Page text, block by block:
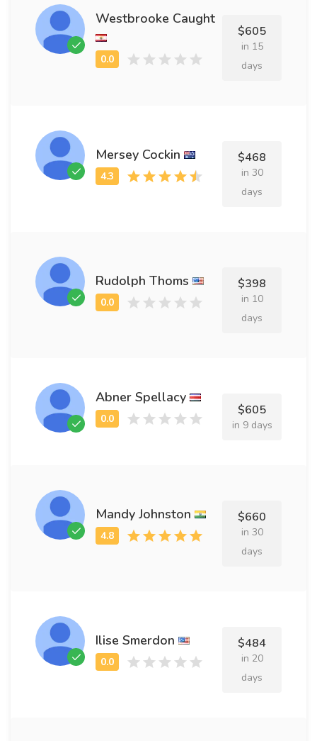
Westbrooke Caught
$605
in 15
days
Mersey Cockin $468
in 30
days
Rudolph Thoms $398
in 10
days
Abner Spellacy
$605
in 9 days
Mandy Johnston $660
in 30
days
Ilise Smerdon $484
in 20
days